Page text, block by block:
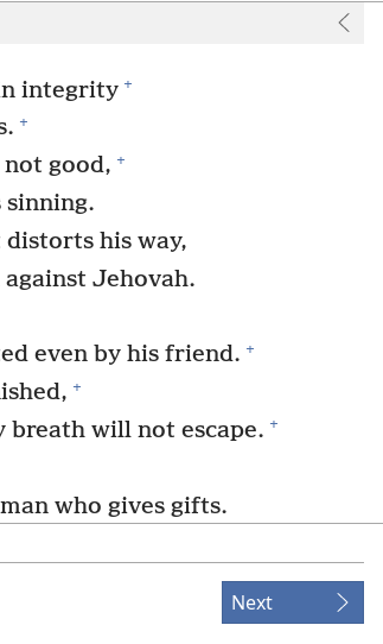
integrity +
+
good, +
sinning.
distorts his way,
Jehovah.
even by his friend. +
+
breath will not escape. +
who gives gifts.
his friends!
no one responds.
Next